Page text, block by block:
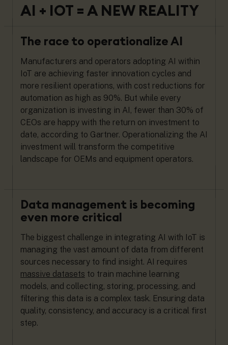
AI + IOT = A NEW REALITY
The race to operationalize AI
Manufacturers and operators adopting AI within
IoT are achieving faster innovation cycles and
more resilient operations, with cost reductions for
automation as high as 90%. But while every
organization is investing in AI, fewer than 30% of
CEOs are happy with the return on investment to
date, according to Gartner. Operationalizing the AI
investment will transform the competitive
landscape for OEMs and equipment operators.
Data management is becoming
even more critical
The biggest challenge in integrating AI with IoT is
managing the vast amount of data from different
sources necessary to find insight. AI requires
massive datasets to train machine learning
models, and collecting, storing, processing, and
filtering this data is a complex task. Ensuring data
quality, consistency, and accuracy is a critical first
step.